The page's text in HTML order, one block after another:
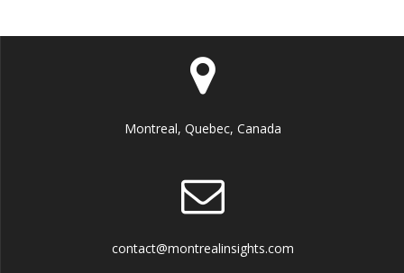
Montreal, Quebec, Canada
contact@montrealinsights.com